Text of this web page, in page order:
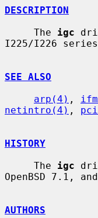
DESCRIPTION
     The
igc
I225/I226
SEE ALSO
arp(4) ,
netintro(4) ,
HISTORY
     The
igc
OpenBSD 7.1,
AUTHORS